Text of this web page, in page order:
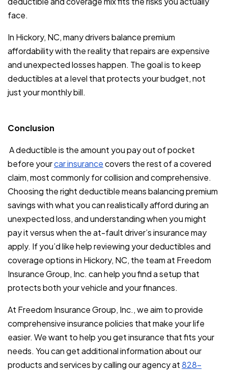
face.
In Hickory, NC, many drivers balance premium
affordability with the reality that repairs are expensive
and unexpected losses happen. The goal is to keep
deductibles at a level that protects your budget, not
just your monthly bill.
Conclusion
A deductible is the amount you pay out of pocket
before yourcar insurancecovers the rest of a covered
claim, most commonly for collision and comprehensive.
Choosing the right deductible means balancing premium
savings with what you can realistically afford during an
unexpected loss, and understanding when you might
pay it versus when the at-fault driver’s insurance may
apply. If you’d like help reviewing your deductibles and
coverage options in Hickory, NC, the team at Freedom
Insurance Group, Inc. can help you find a setup that
protects both your vehicle and your finances.
At Freedom Insurance Group, Inc., we aim to provide
comprehensive insurance policies that make your life
easier. We want to help you get insurance that fits your
needs. You can get additional information about our
products and services by calling our agency at828-